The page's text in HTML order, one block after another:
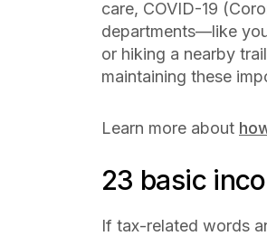
care, COVID-19
departments—like
or hiking a nearby
maintaining these
Learn more about
23 basic
If tax-related words